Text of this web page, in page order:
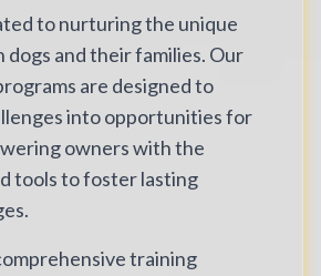
to nurturing the unique
dogs and their families. Our
are designed to
into opportunities for
owners with the
tools to foster lasting
training